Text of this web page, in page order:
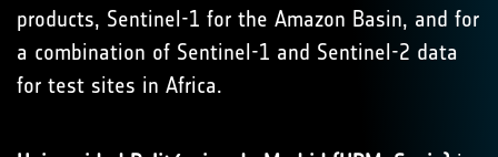
products, Sentinel-1 for the Amazon Basin, and for
a combination of Sentinel-1 and Sentinel-2 data
for test sites in Africa.